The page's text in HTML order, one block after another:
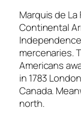
Marquis de
Continental
mercenaries.
Americans
in 1783
Canada.
north.